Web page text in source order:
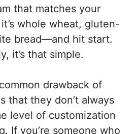
that matches your
whole wheat, gluten-
bread—and hit start.
it’s that simple.
drawback of
that they don’t always
level of customization
If you’re someone who